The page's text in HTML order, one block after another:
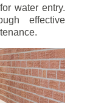
water entry.
effective